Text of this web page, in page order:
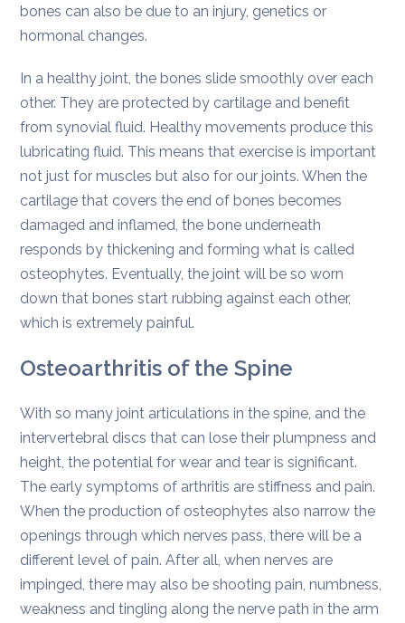
bones can also be due to an injury, genetics or
hormonal changes.
In a healthy joint, the bones slide smoothly over each
other. They are protected by cartilage and benefit
from synovial fluid. Healthy movements produce this
lubricating fluid. This means that exercise is important
not just for muscles but also for our joints. When the
cartilage that covers the end of bones becomes
damaged and inflamed, the bone underneath
responds by thickening and forming what is called
osteophytes. Eventually, the joint will be so worn
down that bones start rubbing against each other,
which is extremely painful.
Osteoarthritis of the Spine
With so many joint articulations in the spine, and the
intervertebral discs that can lose their plumpness and
height, the potential for wear and tear is significant.
The early symptoms of arthritis are stiffness and pain.
When the production of osteophytes also narrow the
openings through which nerves pass, there will be a
different level of pain. After all, when nerves are
impinged, there may also be shooting pain, numbness,
weakness and tingling along the nerve path in the arm